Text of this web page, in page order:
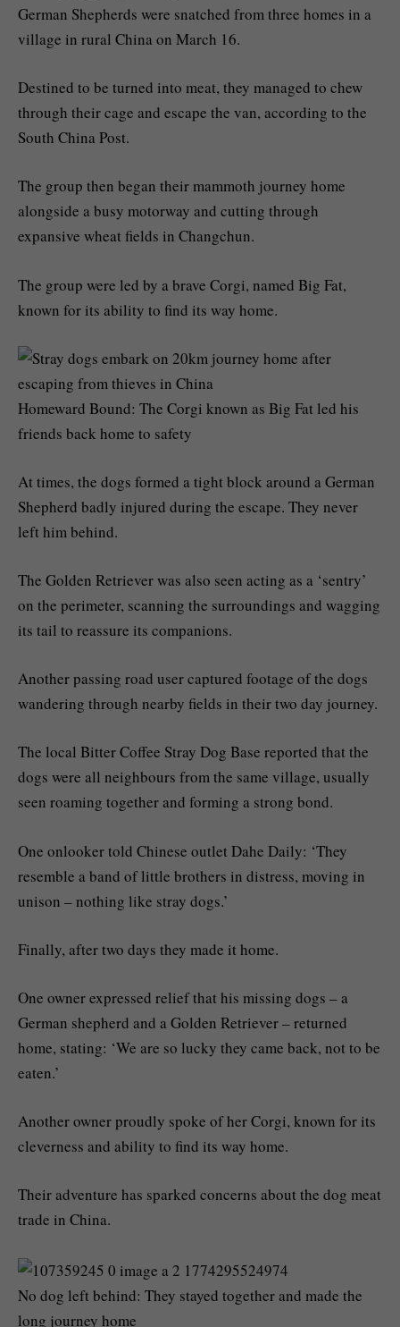
German Shepherds were snatched from three homes in a
village in rural China on March 16.
Destined to be turned into meat, they managed to chew
through their cage and escape the van, according to the
South China Post.
The group then began their mammoth journey home
alongside a busy motorway and cutting through
expansive wheat fields in Changchun.
The group were led by a brave Corgi, named Big Fat,
known for its ability to find its way home.
Homeward Bound: The Corgi known as Big Fat led his
friends back home to safety
At times, the dogs formed a tight block around a German
Shepherd badly injured during the escape. They never
left him behind.
The Golden Retriever was also seen acting as a ‘sentry’
on the perimeter, scanning the surroundings and wagging
its tail to reassure its companions.
Another passing road user captured footage of the dogs
wandering through nearby fields in their two day journey.
The local Bitter Coffee Stray Dog Base reported that the
dogs were all neighbours from the same village, usually
seen roaming together and forming a strong bond.
One onlooker told Chinese outlet Dahe Daily: ‘They
resemble a band of little brothers in distress, moving in
unison – nothing like stray dogs.’
Finally, after two days they made it home.
One owner expressed relief that his missing dogs – a
German shepherd and a Golden Retriever – returned
home, stating: ‘We are so lucky they came back, not to be
eaten.’
Another owner proudly spoke of her Corgi, known for its
cleverness and ability to find its way home.
Their adventure has sparked concerns about the dog meat
trade in China.
No dog left behind: They stayed together and made the
long journey home